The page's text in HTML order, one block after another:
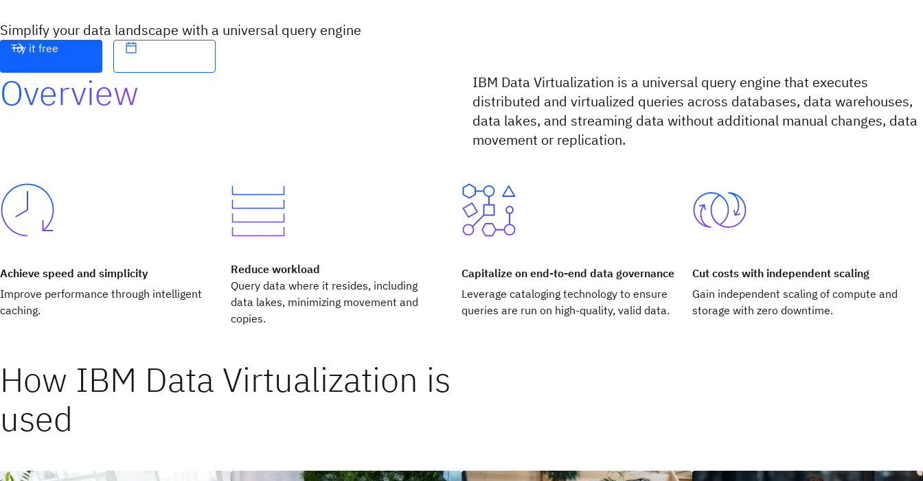
Simplify your data landscape with a universal query engine
Try it free
Overview
IBM Data Virtualization is a universal query engine that executes
distributed and virtualized queries across databases, data warehouses,
data lakes, and streaming data without additional manual changes, data
movement or replication.
Achieve speed and simplicity
Improve performance through intelligent
caching.
Reduce workload
Query data where it resides, including
data lakes, minimizing movement and
copies.
Capitalize on end-to-end data governance
Leverage cataloging technology to ensure
queries are run on high-quality, valid data.
Cut costs with independent scaling
Gain independent scaling of compute and
storage with zero downtime.
How IBM Data Virtualization is
used